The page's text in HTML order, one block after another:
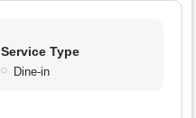
Service Type
Dine-in